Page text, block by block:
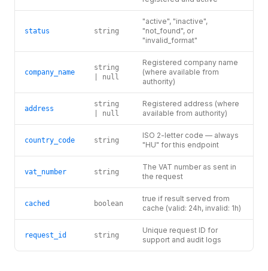
status string
"active", "inactive",
"not_found", or
"invalid_format"
company_name
string
| null
Registered company name
(where available from
authority)
address
string
| null
Registered address (where
available from authority)
country_code string
ISO 2-letter code — always
"HU" for this endpoint
vat_number string
The VAT number as sent in
the request
cached boolean
true if result served from
cache (valid: 24h, invalid: 1h)
request_id string
Unique request ID for
support and audit logs